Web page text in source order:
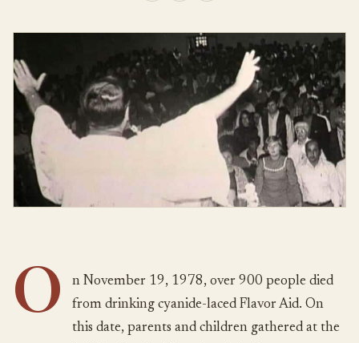
O
n November 19, 1978, over 900 people died
from drinking cyanide-laced Flavor Aid. On
this date, parents and children gathered at the